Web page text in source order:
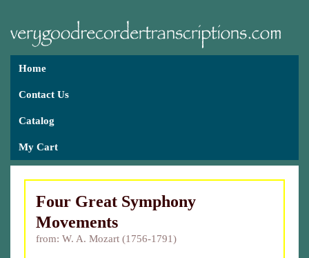
Home
Contact Us
Catalog
My Cart
Four Great Symphony
Movements
from: W. A. Mozart (1756-1791)